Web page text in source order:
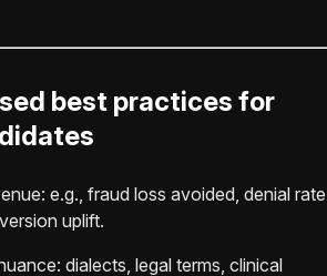
best practices for
e.g., fraud loss avoided, denial rate
uplift.
dialects, legal terms, clinical